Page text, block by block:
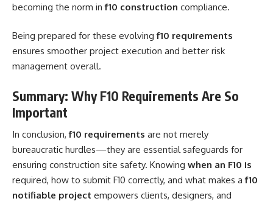
becoming the norm inf10 construction compliance.
Being prepared for these evolvingf10 requirements
ensures smoother project execution and better risk
management overall.
Summary: Why F10 Requirements Are So
Important
In conclusion,f10 requirements are not merely
bureaucratic hurdles—they are essential safeguards for
ensuring construction site safety. Knowing when an F10 is
required, how to submit F10 correctly, and what makes af10
notifiable project empowers clients, designers, and